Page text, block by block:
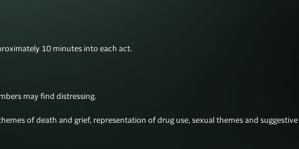
10 minutes into each act.
may find distressing.
of death and grief, representation of drug use, sexual themes and